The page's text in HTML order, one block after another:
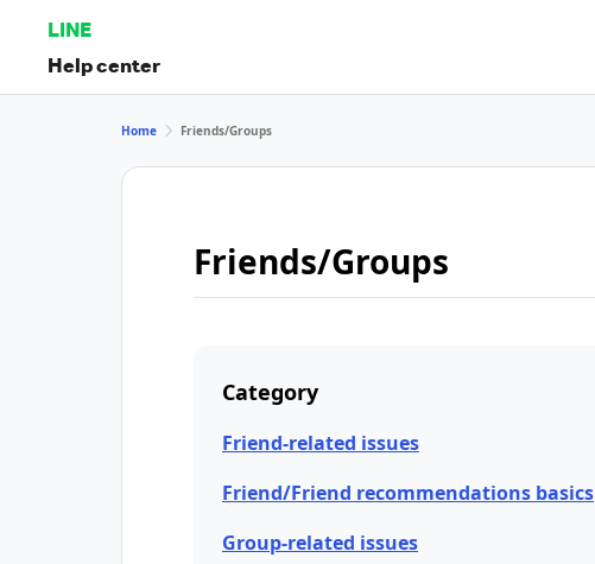
LINE
Help center
Home Friends/Groups
Friends/Groups
Category
Friend-related issues
Friend/Friend recommendations basics
Group-related issues